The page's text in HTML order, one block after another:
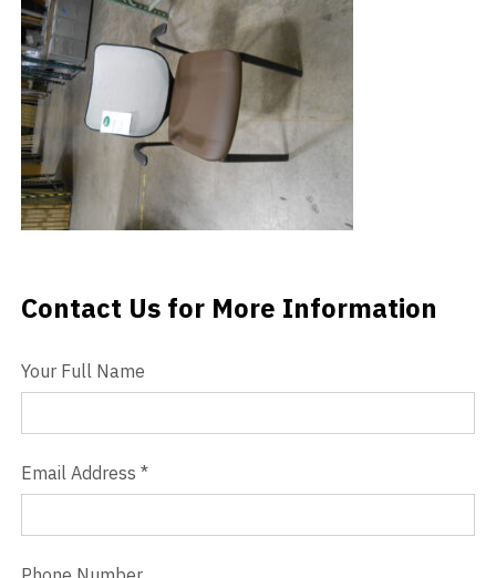
Videos
Blog
Contact
Contact Us
Contact Us for More Information
Your Full Name
Email Address *